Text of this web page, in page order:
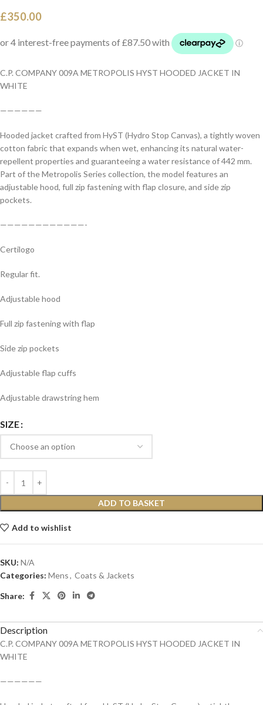
£350.00
C.P. COMPANY 009A METROPOLIS HYST HOODED JACKET IN
WHITE
——————
Hooded jacket crafted from HyST (Hydro Stop Canvas), a tightly woven
cotton fabric that expands when wet, enhancing its natural water-
repellent properties and guaranteeing a water resistance of 442 mm.
Part of the Metropolis Series collection, the model features an
adjustable hood, full zip fastening with flap closure, and side zip
pockets.
————————————-
Certilogo
Regular fit.
Adjustable hood
Full zip fastening with flap
Side zip pockets
Adjustable flap cuffs
Adjustable drawstring hem
SIZE
ADD TO BASKET
Add to wishlist
SKU: N/A
Categories: Mens, Coats & Jackets
Share:
Description
C.P. COMPANY 009A METROPOLIS HYST HOODED JACKET IN
WHITE
——————